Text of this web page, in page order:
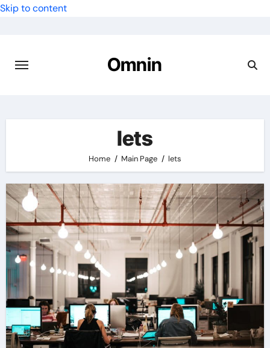
Skip to content
Omnin
lets
Home Main Page lets